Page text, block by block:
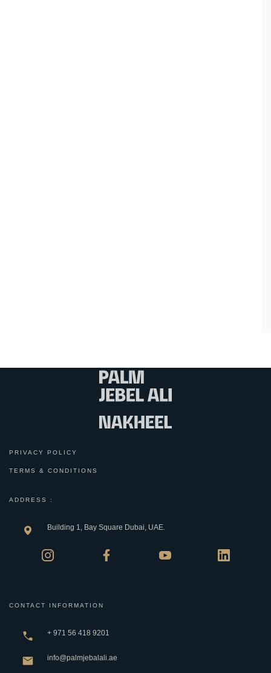
PRIVACY POLICY
TERMS & CONDITIONS
ADDRESS :
Building 1, Bay Square Dubai, UAE.
CONTACT INFORMATION
+ 971 56 418 9201
info@palmjebalali.ae